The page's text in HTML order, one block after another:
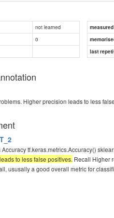
not learned
0
last
Higher precision leads to less
tf.keras.metrics.Accuracy()
to less false positives. Recall Higher
ususally a good overall metric for